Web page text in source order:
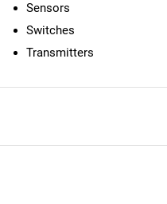
Sensors
Switches
Transmitters